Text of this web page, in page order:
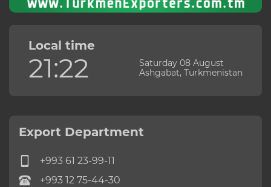
Local time
21:22
Saturday 08 August
Ashgabat, Turkmenistan
Export Department
+993 61 23-99-11
+993 12 75-44-30